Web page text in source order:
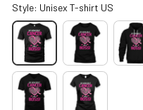
Style: Unisex T-shirt US